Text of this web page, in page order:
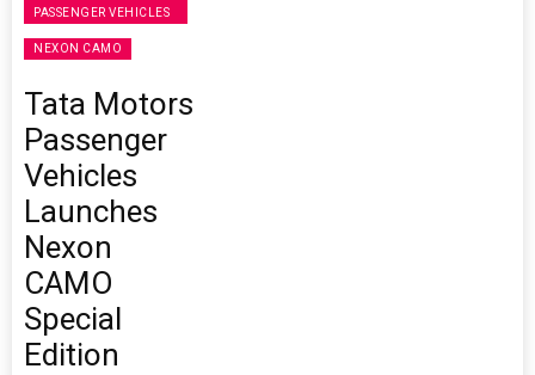
PASSENGER VEHICLES
NEXON CAMO
Tata Motors
Passenger
Vehicles
Launches
Nexon
CAMO
Special
Edition